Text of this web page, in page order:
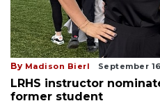
By Madison Bierl September
LRHS instructor
former student